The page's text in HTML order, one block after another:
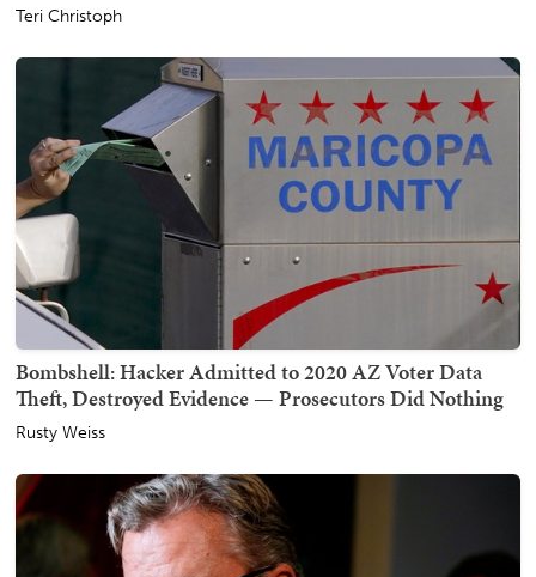
Teri Christoph
Bombshell: Hacker Admitted to 2020 AZ Voter Data
Theft, Destroyed Evidence — Prosecutors Did Nothing
Rusty Weiss